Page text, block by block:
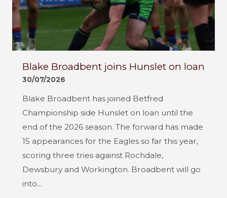
Blake Broadbent joins Hunslet on loan
30/07/2026
Blake Broadbent has joined Betfred
Championship side Hunslet on loan until the
end of the 2026 season. The forward has made
15 appearances for the Eagles so far this year,
scoring three tries against Rochdale,
Dewsbury and Workington. Broadbent will go
into...